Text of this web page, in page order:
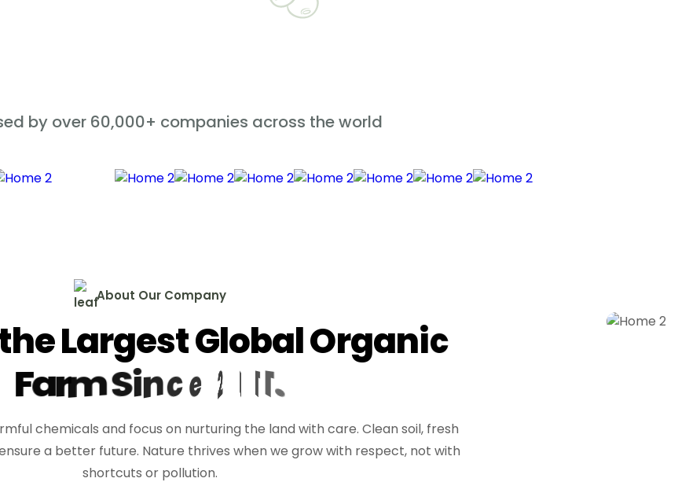
by over 60,000+ companies across the world
About Our Company
heLargestGlobalOrganic
FarmSince 2 0 11.
chemicals and focus on nurturing the land with care. Clean soil, fresh
a better future. Nature thrives when we grow with respect, not with
shortcuts or pollution.